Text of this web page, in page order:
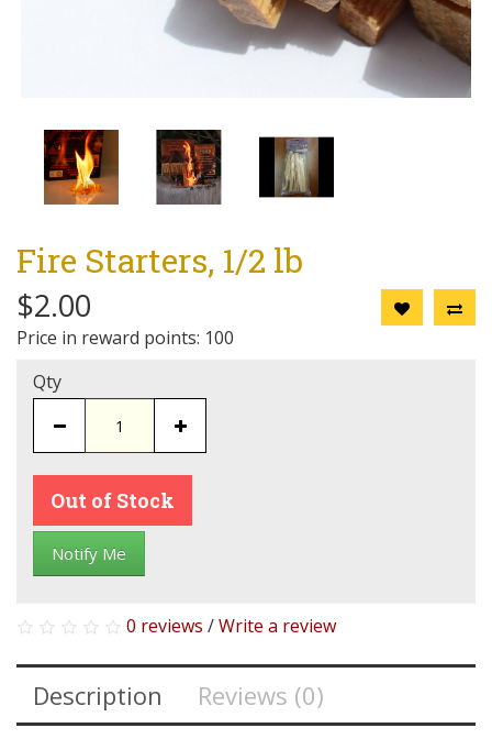
Fire Starters, 1/2 lb
$2.00
Price in reward points: 100
Qty
Out of Stock
Notify Me
0 reviews /Write a review
Description Reviews (0)